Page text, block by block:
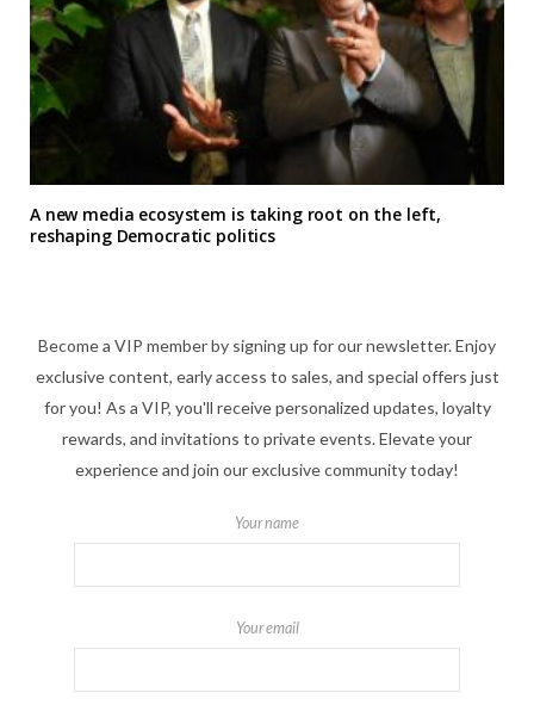
A new media ecosystem is taking root on the left,
reshaping Democratic politics
Become a VIP member by signing up for our newsletter. Enjoy
exclusive content, early access to sales, and special offers just
for you! As a VIP, you'll receive personalized updates, loyalty
rewards, and invitations to private events. Elevate your
experience and join our exclusive community today!
Your name
Your email